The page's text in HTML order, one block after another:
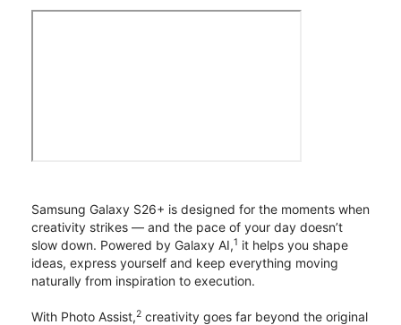
Samsung Galaxy S26+ is designed for the moments when
creativity strikes — and the pace of your day doesn’t
slow down. Powered by Galaxy AI,1 it helps you shape
ideas, express yourself and keep everything moving
naturally from inspiration to execution.
With Photo Assist,2 creativity goes far beyond the original